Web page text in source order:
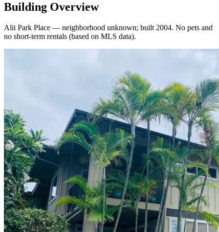
Building Overview
Alii Park Place — neighborhood unknown; built 2004. No pets and
no short-term rentals (based on MLS data).